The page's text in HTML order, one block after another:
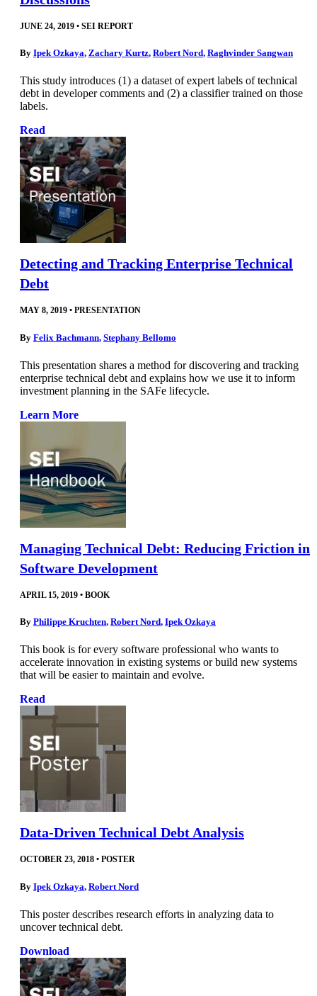
JUNE 24, 2019 • SEI REPORT
By Ipek Ozkaya, Zachary Kurtz, Robert Nord, Raghvinder Sangwan
This study introduces (1) a dataset of expert labels of technical
debt in developer comments and (2) a classifier trained on those
labels.
Read
Detecting and Tracking Enterprise Technical
Debt
MAY 8, 2019 • PRESENTATION
By Felix Bachmann, Stephany Bellomo
This presentation shares a method for discovering and tracking
enterprise technical debt and explains how we use it to inform
investment planning in the SAFe lifecycle.
Learn More
Managing Technical Debt: Reducing Friction in
Software Development
APRIL 15, 2019 • BOOK
By Philippe Kruchten, Robert Nord, Ipek Ozkaya
This book is for every software professional who wants to
accelerate innovation in existing systems or build new systems
that will be easier to maintain and evolve.
Read
Data-Driven Technical Debt Analysis
OCTOBER 23, 2018 • POSTER
By Ipek Ozkaya, Robert Nord
This poster describes research efforts in analyzing data to
uncover technical debt.
Download